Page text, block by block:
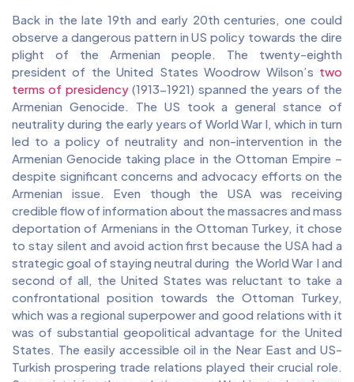
Back in the late 19th and early 20th centuries, one could
observe a dangerous pattern in US policy towards the dire
plight of the Armenian people. The twenty-eighth
president of the United States Woodrow Wilson’s two
terms of presidency(1913-1921) spanned the years of the
Armenian Genocide. The US took a general stance of
neutrality during the early years of World War I, which in turn
led to a policy of neutrality and non-intervention in the
Armenian Genocide taking place in the Ottoman Empire –
despite significant concerns and advocacy efforts on the
Armenian issue. Even though the USA was receiving
credible flow of information about the massacres and mass
deportation of Armenians in the Ottoman Turkey, it chose
to stay silent and avoid action first because the USA had a
strategic goal of staying neutral during the World War I and
second of all, the United States was reluctant to take a
confrontational position towards the Ottoman Turkey,
which was a regional superpower and good relations with it
was of substantial geopolitical advantage for the United
States. The easily accessible oil in the Near East and US-
Turkish prospering trade relations played their crucial role.